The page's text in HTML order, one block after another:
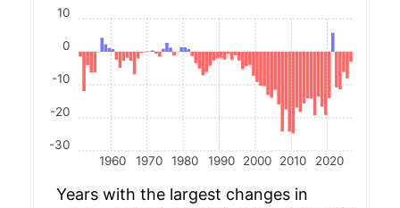
1960 1970 1980 1990 2000 2010 2020
-30
-20
-10
0
10
Years with the largest changes in